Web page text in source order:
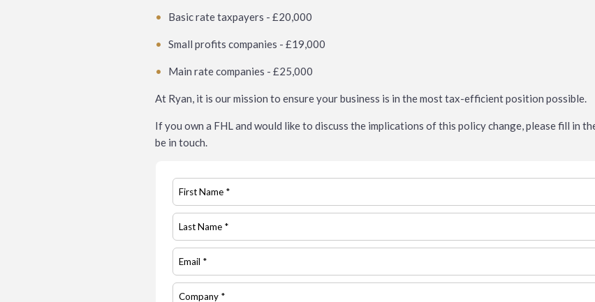
Basic rate taxpayers - £20,000
Small profits companies - £19,000
Main rate companies - £25,000
At Ryan, it is our mission to ensure your business is in the most tax-efficient position possible.
If you own a FHL and would like to discuss the implications of this policy change, please fill in
be in touch.